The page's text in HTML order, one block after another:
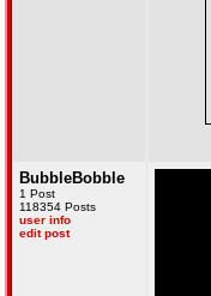
BubbleBobble
1 Post
118354 Posts
user info
edit post